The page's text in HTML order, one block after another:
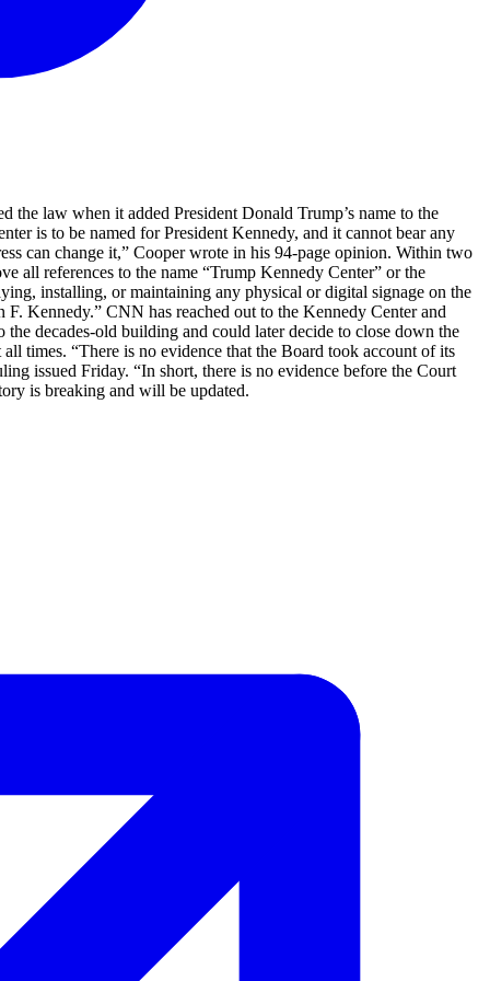
law when it added President Donald Trump’s name to the
is to be named for President Kennedy, and it cannot bear any
can change it,” Cooper wrote in his 94-page opinion. Within two
all references to the name “Trump Kennedy Center” or the
installing, or maintaining any physical or digital signage on the
Kennedy.” CNN has reached out to the Kennedy Center and
decades-old building and could later decide to close down the
times. “There is no evidence that the Board took account of its
issued Friday. “In short, there is no evidence before the Court
is breaking and will be updated.